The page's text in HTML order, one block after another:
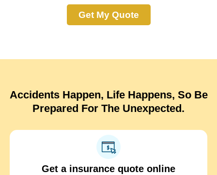
Get My Quote
Accidents Happen, Life Happens, So Be
Prepared For The Unexpected.
Get a insurance quote online